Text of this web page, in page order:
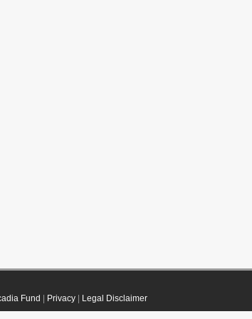
Fund Privacy| Legal Disclaimer